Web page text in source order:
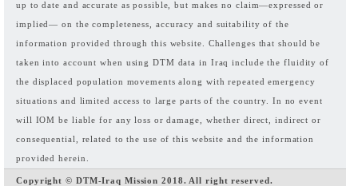
up to date and accurate as possible, but makes no claim—expressed or
implied— on the completeness, accuracy and suitability of the
information provided through this website. Challenges that should be
taken into account when using DTM data in Iraq include the fluidity of
the displaced population movements along with repeated emergency
situations and limited access to large parts of the country. In no event
will IOM be liable for any loss or damage, whether direct, indirect or
consequential, related to the use of this website and the information
provided herein.
Copyright © DTM-Iraq Mission 2018. All right reserved.